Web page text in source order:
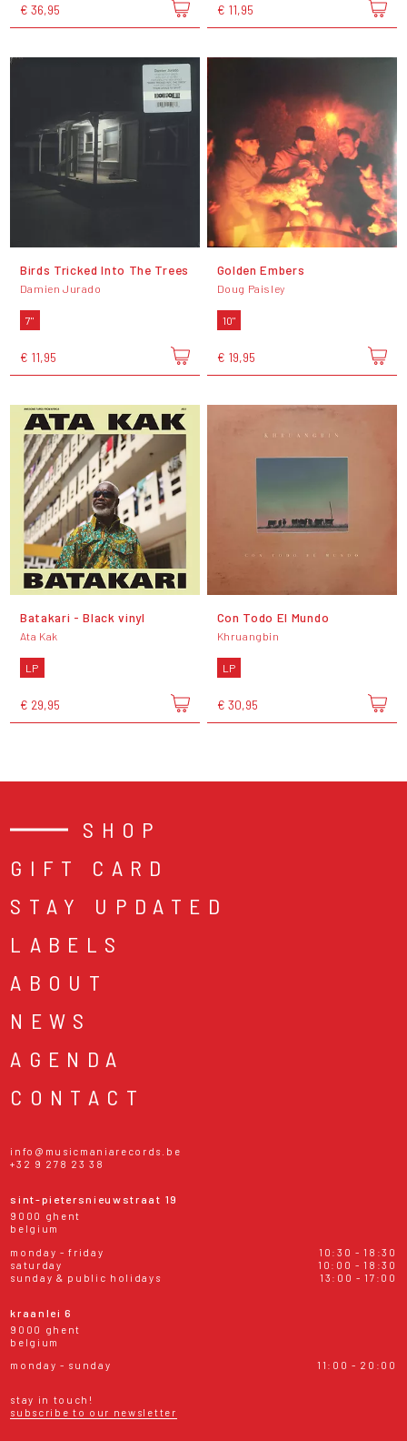
€ 36,95 € 11,95
Birds Tricked Into The Trees
Damien Jurado
7"
€ 11,95
Golden Embers
Doug Paisley
10"
€ 19,95
Batakari - Black vinyl
Ata Kak
LP
€ 29,95
Con Todo El Mundo
Khruangbin
LP
€ 30,95
SHOP
GIFT CARD
STAY UPDATED
LABELS
ABOUT
NEWS
AGENDA
CONTACT
info@musicmaniarecords.be
+32 9 278 23 38
sint-pietersnieuwstraat 19
9000 ghent
belgium
monday - friday
10:30 - 18:30
saturday
10:00 - 18:30
sunday & public holidays
13:00 - 17:00
kraanlei 6
9000 ghent
belgium
monday - sunday
11:00 - 20:00
stay in touch!
subscribe to our newsletter